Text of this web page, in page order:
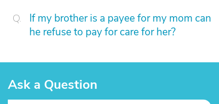
If my brother is a payee for my mom can
he refuse to pay for care for her?
Ask a Question